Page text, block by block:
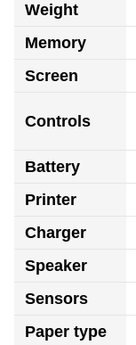
Weight
Memory
Screen
Controls
Battery
Printer
Charger
Speaker
Sensors
Paper type